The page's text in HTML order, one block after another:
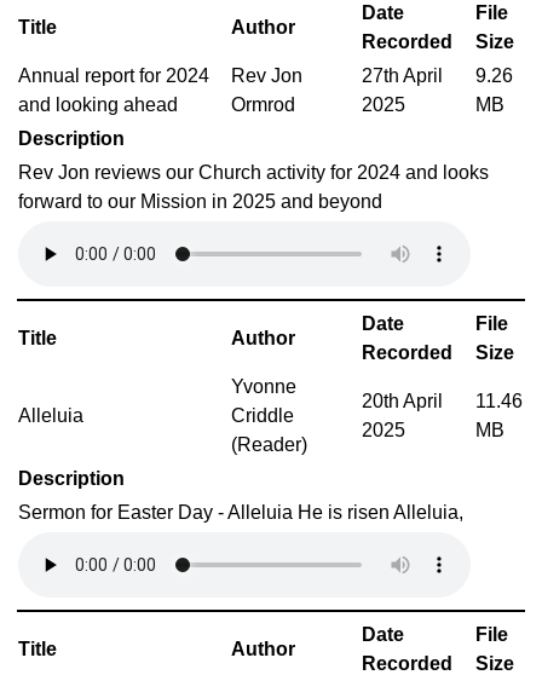
Title Author
Date
Recorded
File
Size
Annual report for 2024
and looking ahead
Rev Jon
Ormrod
27th April
2025
9.26
MB
Description
Rev Jon reviews our Church activity for 2024 and looks
forward to our Mission in 2025 and beyond
Title Author
Date
Recorded
File
Size
Alleluia
Yvonne
Criddle
(Reader)
20th April
2025
11.46
MB
Description
Sermon for Easter Day - Alleluia He is risen Alleluia,
Title Author
Date
Recorded
File
Size